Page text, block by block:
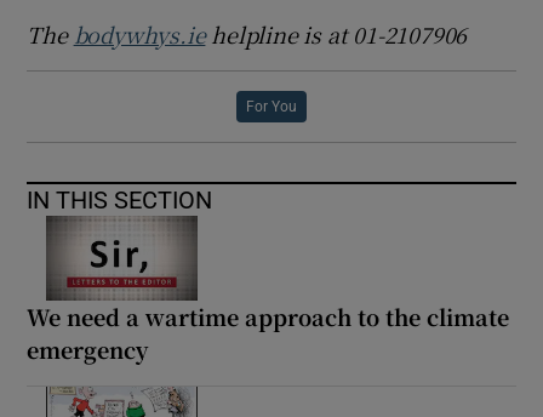
The bodywhys.iehelpline is at 01-2107906
For You
IN THIS SECTION
We need a wartime approach to the climate
emergency